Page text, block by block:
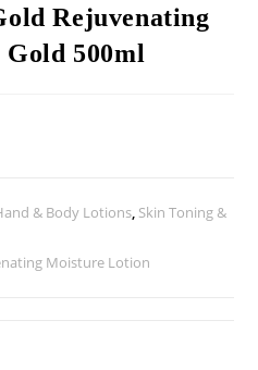
Rejuvenating
500ml
& Body Lotions, Skin Toning &
Moisture Lotion